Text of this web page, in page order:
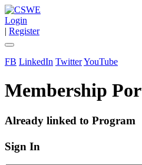
Login
| Register
FB LinkedIn TwitterYouTube
Membership
Already linked to Program
Sign In